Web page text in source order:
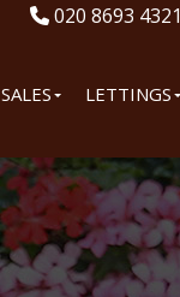
020 8693 4321
SALES LETTINGS